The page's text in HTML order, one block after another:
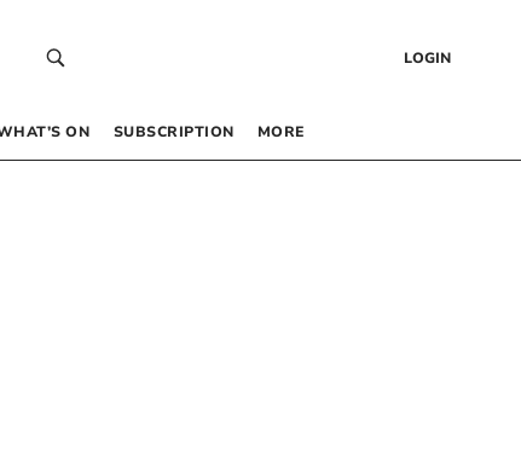
LOGIN
ON SUBSCRIPTION MORE